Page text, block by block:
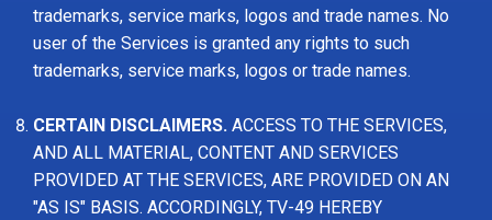
trademarks, service marks, logos and trade names. No
user of the Services is granted any rights to such
trademarks, service marks, logos or trade names.
CERTAIN DISCLAIMERS. ACCESS TO THE SERVICES,
AND ALL MATERIAL, CONTENT AND SERVICES
PROVIDED AT THE SERVICES, ARE PROVIDED ON AN
"AS IS" BASIS. ACCORDINGLY, TV-49 HEREBY